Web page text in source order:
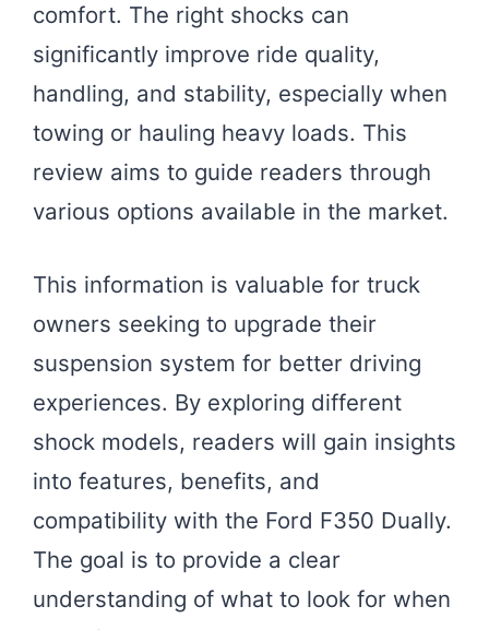
comfort. The right shocks can
significantly improve ride quality,
handling, and stability, especially when
towing or hauling heavy loads. This
review aims to guide readers through
various options available in the market.
This information is valuable for truck
owners seeking to upgrade their
suspension system for better driving
experiences. By exploring different
shock models, readers will gain insights
into features, benefits, and
compatibility with the Ford F350 Dually.
The goal is to provide a clear
understanding of what to look for when